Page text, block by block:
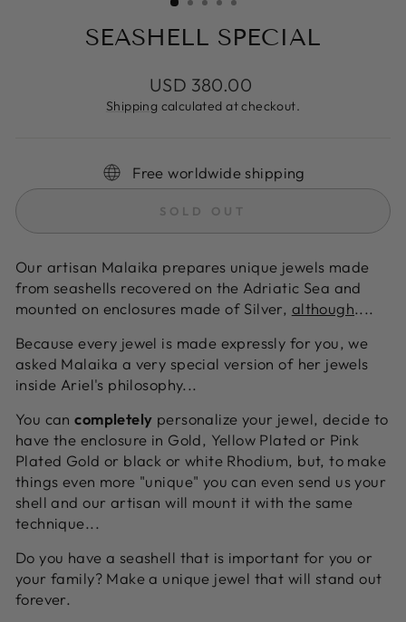
SEASHELL SPECIAL
Regular
price
USD 380.00
Shipping calculated at checkout.
Free worldwide shipping
SOLD OUT
Our artisan Malaika prepares unique jewels made
from seashells recovered on the Adriatic Sea and
mounted on enclosures made of Silver, although....
Because every jewel is made expressly for you, we
asked Malaika a very special version of her jewels
inside Ariel's philosophy...
You cancompletely personalize your jewel, decide to
have the enclosure in Gold, Yellow Plated or Pink
Plated Gold or black or white Rhodium, but, to make
things even more "unique" you can even send us your
shell and our artisan will mount it with the same
technique...
Do you have a seashell that is important for you or
your family? Make a unique jewel that will stand out
forever.